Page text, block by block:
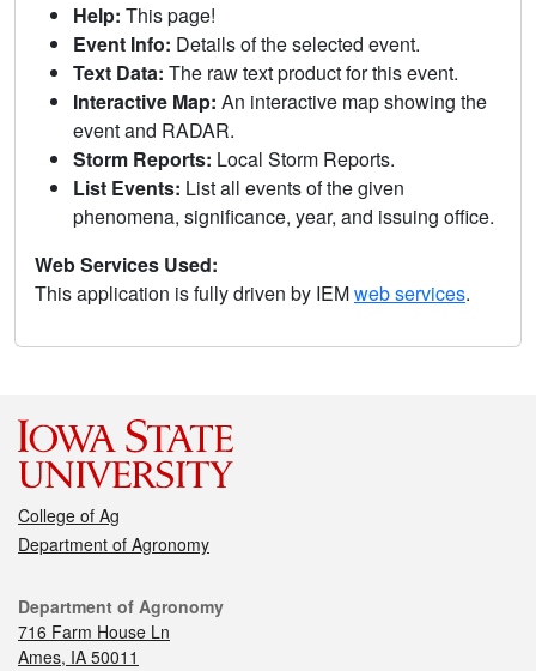
Help: This page!
Event Info: Details of the selected event.
Text Data: The raw text product for this event.
Interactive Map: An interactive map showing the
event and RADAR.
Storm Reports: Local Storm Reports.
List Events: List all events of the given
phenomena, significance, year, and issuing office.
Web Services Used:
This application is fully driven by IEMweb services.
College of Ag
Department of Agronomy
Department of Agronomy
716 Farm House Ln
Ames, IA 50011